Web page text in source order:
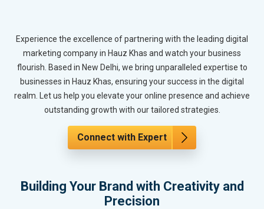
Experience the excellence of partnering with the leading digital
marketing company in Hauz Khas and watch your business
flourish. Based in New Delhi, we bring unparalleled expertise to
businesses in Hauz Khas, ensuring your success in the digital
realm. Let us help you elevate your online presence and achieve
outstanding growth with our tailored strategies.
Connect with Expert
Building Your Brand with Creativity and
Precision